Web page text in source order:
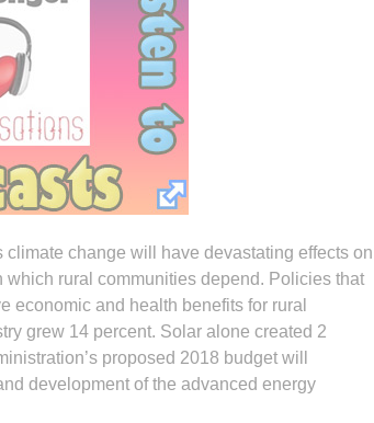
change will have devastating effects on
rural communities depend. Policies that
economic and health benefits for rural
grew 14 percent. Solar alone created 2
proposed 2018 budget will
development of the advanced energy